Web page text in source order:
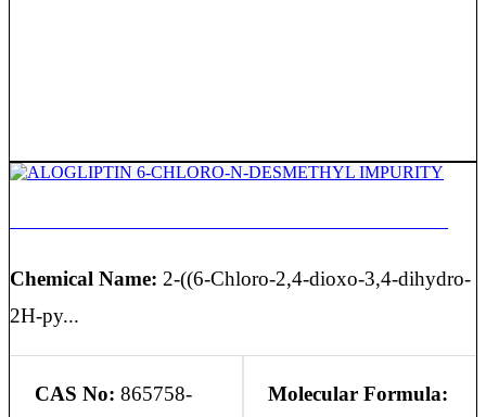
Chemical Name: 2-((6-Chloro-2,4-dioxo-3,4-dihydro-
2H-py...
CAS No: 865758-
Molecular Formula: